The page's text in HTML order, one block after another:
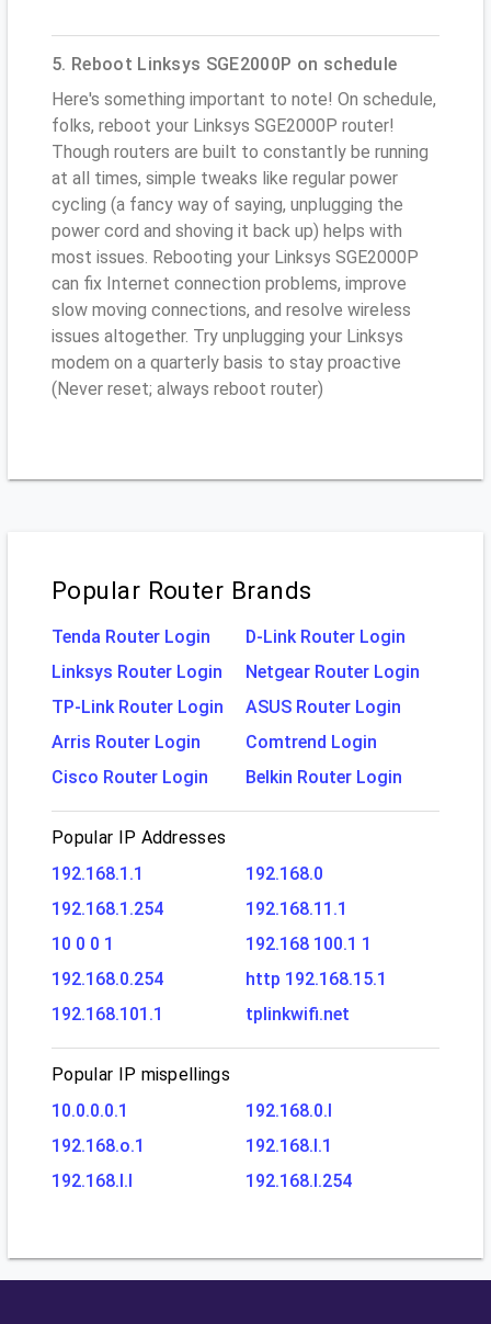
5. Reboot Linksys SGE2000P on schedule
Here's something important to note! On schedule,
folks, reboot your Linksys SGE2000P router!
Though routers are built to constantly be running
at all times, simple tweaks like regular power
cycling (a fancy way of saying, unplugging the
power cord and shoving it back up) helps with
most issues. Rebooting your Linksys SGE2000P
can fix Internet connection problems, improve
slow moving connections, and resolve wireless
issues altogether. Try unplugging your Linksys
modem on a quarterly basis to stay proactive
(Never reset; always reboot router)
Popular Router Brands
Tenda Router Login
D-Link Router Login
Linksys Router Login
Netgear Router Login
TP-Link Router Login
ASUS Router Login
Arris Router Login
Comtrend Login
Cisco Router Login
Belkin Router Login
Popular IP Addresses
192.168.1.1
192.168.0
192.168.1.254
192.168.11.1
10 0 0 1
192.168 100.1 1
192.168.0.254
http 192.168.15.1
192.168.101.1
tplinkwifi.net
Popular IP mispellings
10.0.0.0.1
192.168.0.l
192.168.o.1
192.168.l.1
192.168.l.l
192.168.l.254